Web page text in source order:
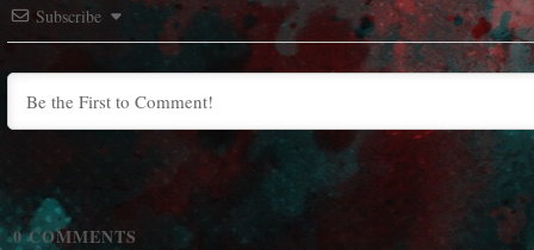
Subscribe
0COMMENTS